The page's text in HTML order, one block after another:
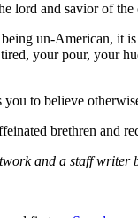
lord and savior of
un-American,
your pour, your
you to believe
brethren and
and a staff writer